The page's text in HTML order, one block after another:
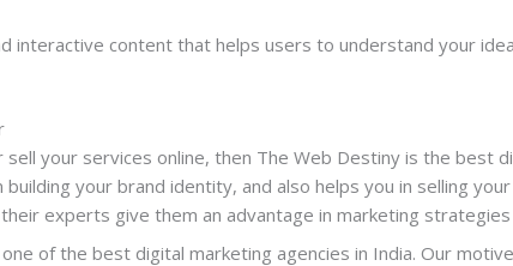
interactive content that helps users to understand your
your services online, then The Web Destiny is the best
your brand identity, and also helps you in selling
experts give them an advantage in marketing
of the best digital marketing agencies in India. Our